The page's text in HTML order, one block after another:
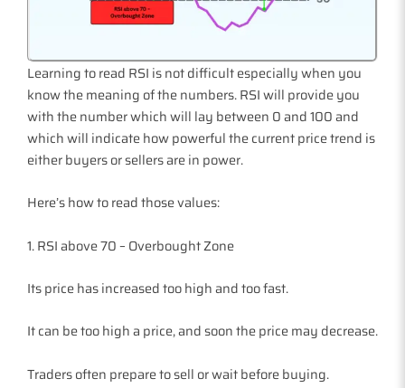
Learning to read RSI is not difficult especially when you
know the meaning of the numbers. RSI will provide you
with the number which will lay between 0 and 100 and
which will indicate how powerful the current price trend is
either buyers or sellers are in power.
Here’s how to read those values:
1. RSI above 70 – Overbought Zone
Its price has increased too high and too fast.
It can be too high a price, and soon the price may decrease.
Traders often prepare to sell or wait before buying.